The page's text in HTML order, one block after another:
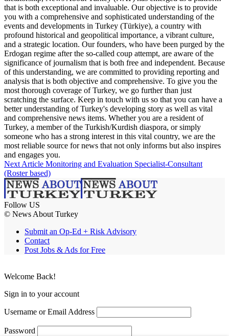
that is both exceptional and invaluable. Our objective is to provide
you with a comprehensive and sophisticated understanding of the
events and developments in Turkey (Türkiye), a country with
profound historical and geopolitical importance, a vibrant culture,
and a strategic location. Our founders, who have been purged by the
Erdogan regime after the so-called coup attempt, are aware of the
significance of journalism that is both free and independent. Because
of this understanding, we are committed to providing reporting and
analysis that is both objective and comprehensive. To give you the
most thorough coverage of Turkey, we go further than just
scratching the surface. Keep in touch with us so that you can have a
better understanding of Turkey's developing story as well as vital
and comprehensive news items. Whether you are a resident of
Turkey, a member of the Turkish/Kurdish diaspora, or simply
someone who has a strong interest in this vital country, we are the
most reliable source for news that not only informs but also inspires
and engages you.
Next Article Monitoring and Evaluation Specialist-Consultant
(Roster based)
Follow US
© News About Turkey
Submit an Op-Ed + Risk Advisory
Contact
Post Jobs & Ads for Free
Welcome Back!
Sign in to your account
Username or Email Address
Password